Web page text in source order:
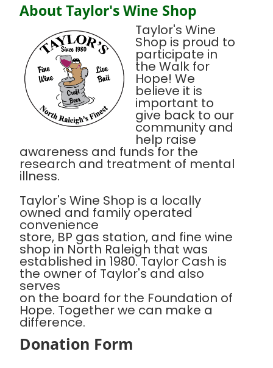
About Taylor's Wine Shop
Taylor's Wine
Shop is proud to
participate in
the Walk for
Hope! We
believe it is
important to
give back to our
community and
help raise
awareness and funds for the
research and treatment of mental
illness.
Taylor's Wine Shop is a locally
owned and family operated
convenience
store, BP gas station, and fine wine
shop in North Raleigh that was
established in 1980. Taylor Cash is
the owner of Taylor's and also
serves
on the board for the Foundation of
Hope. Together we can make a
difference.
Donation Form